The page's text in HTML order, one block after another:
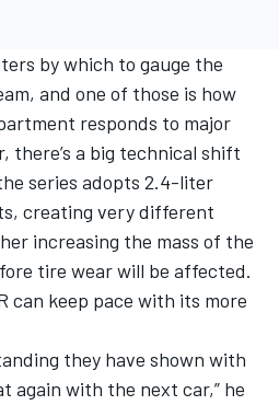
by which to gauge the
and one of those is how
responds to major
there’s a big technical shift
series adopts 2.4-liter
creating very different
increasing the mass of the
tire wear will be affected.
can keep pace with its more
they have shown with
again with the next car,” he